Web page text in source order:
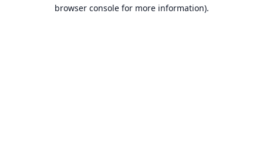
browser console for more information).